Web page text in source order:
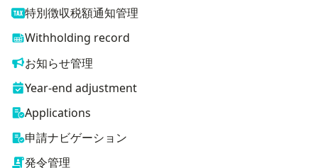
特別徴収税額通知管理
Withholding record
お知らせ管理
Year-end adjustment
Applications
申請ナビゲーション
発令管理